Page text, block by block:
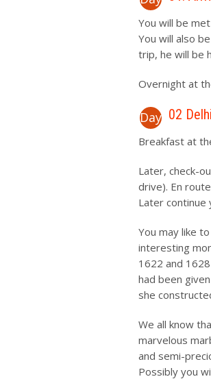
You will be
You will also
trip, he will be
Overnight at
Day 02
Breakfast at
Later, check-
drive). En
Later continue
You may like
interesting
1622 and
had been
she
We all know
marvelous
and semi-
Possibly you